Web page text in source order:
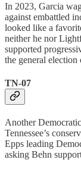
In 2023, Garcia
against embattled
looked like a
neither he nor
supported
the general election
TN-07
Another
Tennessee’s
Epps leading
asking Behn